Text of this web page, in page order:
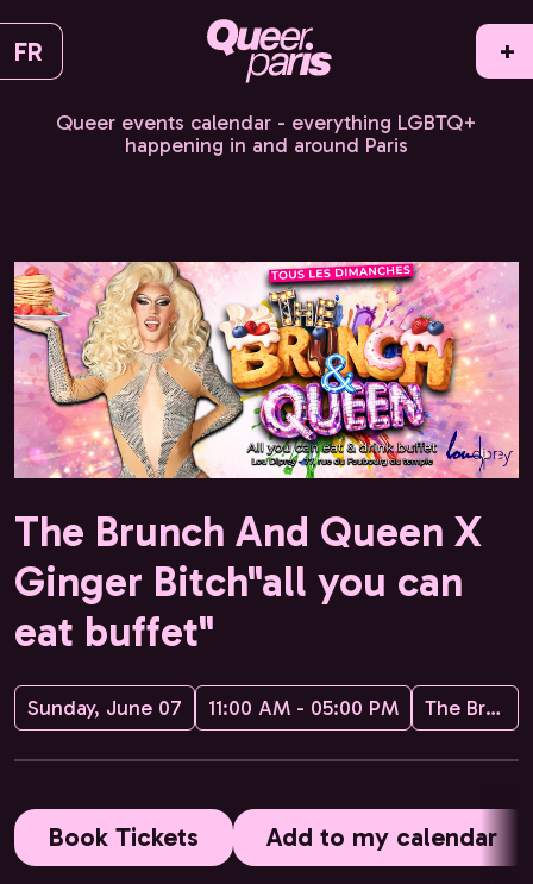
FR +
Queer events calendar - everything LGBTQ+
happening in and around Paris
The Brunch And Queen X
Ginger Bitch"all you can
eat buffet"
Sunday, June 07 11:00 AM - 05:00 PM The Brunch and Queen
Book Tickets Add to my calendar